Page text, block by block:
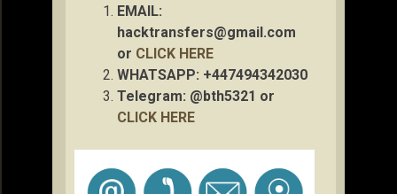
EMAIL:
hacktransfers@gmail.com
or CLICK HERE
WHATSAPP: +447494342030
Telegram: @bth5321 or
CLICK HERE